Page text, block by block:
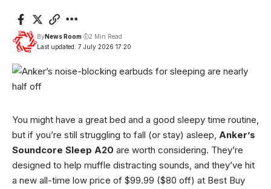
Last updated: 7 July 2026 17:20
ByNews Room 2 Min Read
You might have a great bed and a good sleepy time routine,
but if you’re still struggling to fall (or stay) asleep, Anker’s
Soundcore Sleep A20 are worth considering. They’re
designed to help muffle distracting sounds, and they’ve hit
a new all-time low price of $99.99 ($80 off) at Best Buy